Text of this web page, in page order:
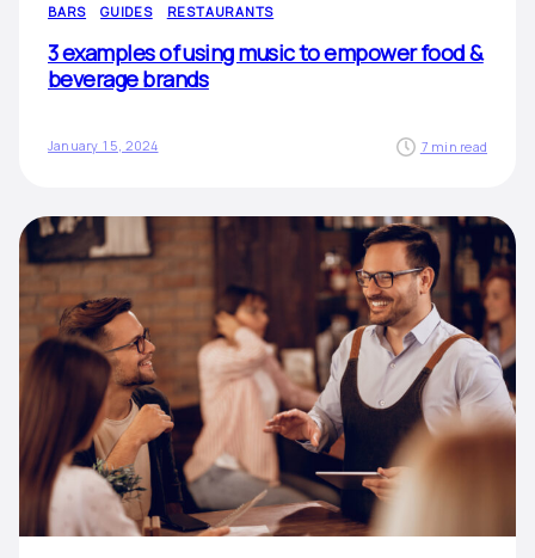
BARS GUIDES RESTAURANTS
3 examples of using music to empower food &
beverage brands
January 15, 2024 7 min read